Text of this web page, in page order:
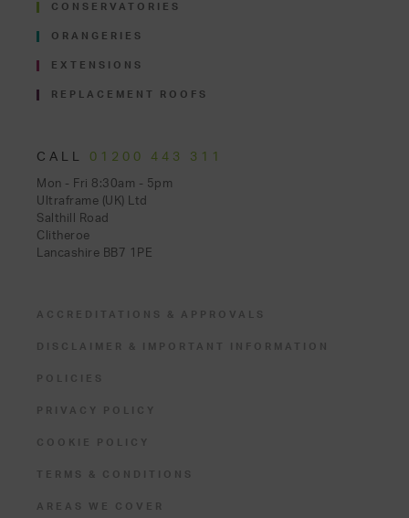
CONSERVATORIES
ORANGERIES
EXTENSIONS
REPLACEMENT ROOFS
CALL 01200 443 311
Mon - Fri 8:30am - 5pm
Ultraframe (UK) Ltd
Salthill Road
Clitheroe
Lancashire BB7 1PE
ACCREDITATIONS & APPROVALS
DISCLAIMER & IMPORTANT INFORMATION
POLICIES
PRIVACY POLICY
COOKIE POLICY
TERMS & CONDITIONS
AREAS WE COVER